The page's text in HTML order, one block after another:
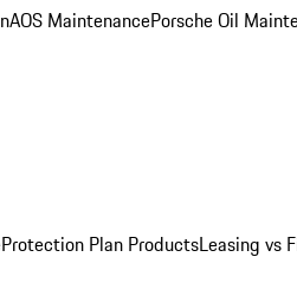
AOS MaintenancePorsche Oil
Protection Plan ProductsLeasing vs